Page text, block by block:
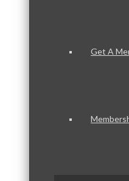
Get A